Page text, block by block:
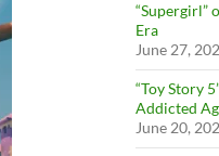
“Supergirl”
Era
June 27,
“Toy Story
Addicted
June 20,